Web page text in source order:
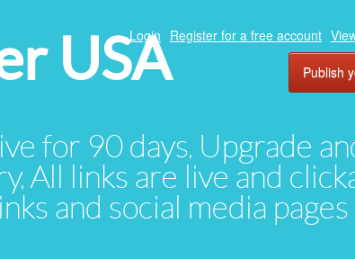
USA
for 90 days. Upgrade
All links are live and
and social media
Login Register for a free account
Publish